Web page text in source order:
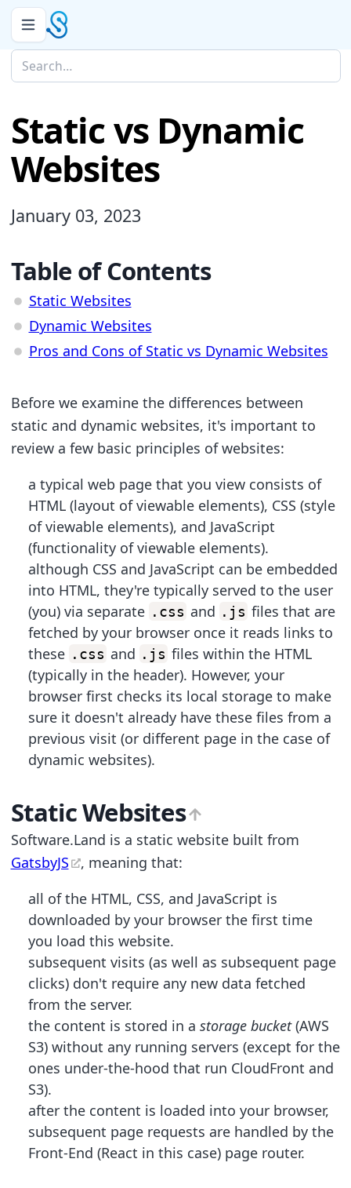
Static vs Dynamic
Websites
January 03, 2023
Table of Contents
Static Websites
Dynamic Websites
Pros and Cons of Static vs Dynamic Websites
Before we examine the differences between
static and dynamic websites, it's important to
review a few basic principles of websites:
a typical web page that you view consists of
HTML (layout of viewable elements), CSS (style
of viewable elements), and JavaScript
(functionality of viewable elements).
although CSS and JavaScript can be embedded
into HTML, they're typically served to the user
(you) via separate .css and .js files that are
fetched by your browser once it reads links to
these .css and .js files within the HTML
(typically in the header). However, your
browser first checks its local storage to make
sure it doesn't already have these files from a
previous visit (or different page in the case of
dynamic websites).
Static Websites
Software.Land is a static website built from
GatsbyJS
, meaning that:
all of the HTML, CSS, and JavaScript is
downloaded by your browser the first time
you load this website.
subsequent visits (as well as subsequent page
clicks) don't require any new data fetched
from the server.
the content is stored in a storage bucket(AWS
S3) without any running servers (except for the
ones under-the-hood that run CloudFront and
S3).
after the content is loaded into your browser,
subsequent page requests are handled by the
Front-End (React in this case) page router.